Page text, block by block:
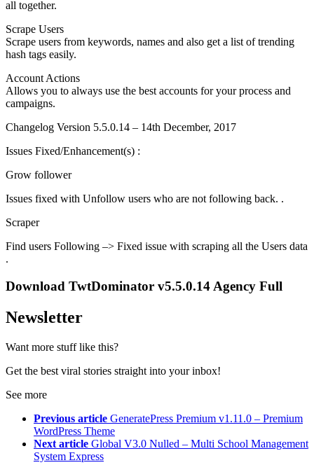
all together.
Scrape Users
Scrape users from keywords, names and also get a list of trending
hash tags easily.
Account Actions
Allows you to always use the best accounts for your process and
campaigns.
Changelog Version 5.5.0.14 – 14th December, 2017
Issues Fixed/Enhancement(s) :
Grow follower
Issues fixed with Unfollow users who are not following back. .
Scraper
Find users Following –> Fixed issue with scraping all the Users data
.
Download TwtDominator v5.5.0.14 Agency Full
Newsletter
Want more stuff like this?
Get the best viral stories straight into your inbox!
See more
Previous article GeneratePress Premium v1.11.0 – Premium
WordPress Theme
Next article Global V3.0 Nulled – Multi School Management
System Express